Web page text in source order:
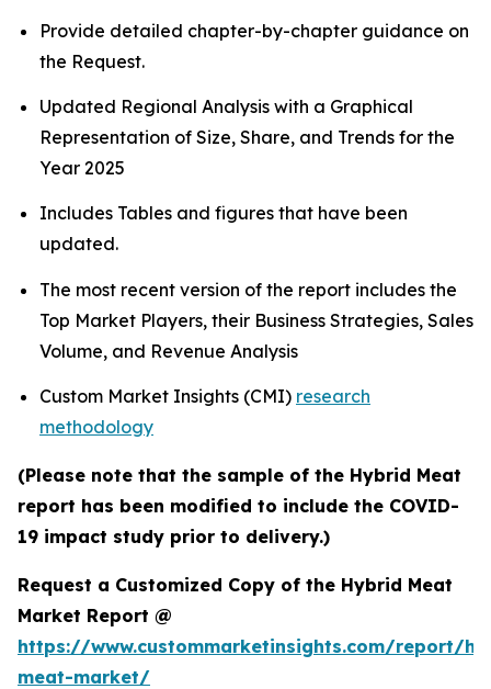
Provide detailed chapter-by-chapter guidance on
the Request.
Updated Regional Analysis with a Graphical
Representation of Size, Share, and Trends for the
Year 2025
Includes Tables and figures that have been
updated.
The most recent version of the report includes the
Top Market Players, their Business Strategies, Sales
Volume, and Revenue Analysis
Custom Market Insights (CMI) research
methodology
(Please note that the sample of the Hybrid Meat
report has been modified to include the COVID-
19 impact study prior to delivery.)
Request a Customized Copy of the Hybrid Meat
Market Report @
https://www.custommarketinsights.com/report/
meat-market/